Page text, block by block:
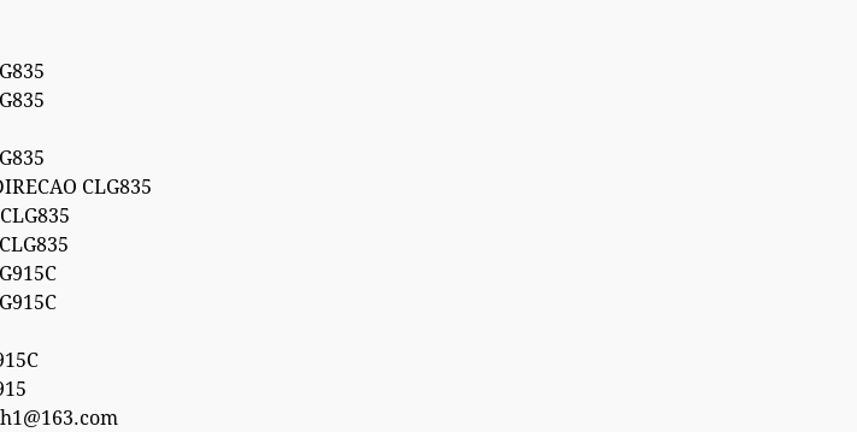
CLG835